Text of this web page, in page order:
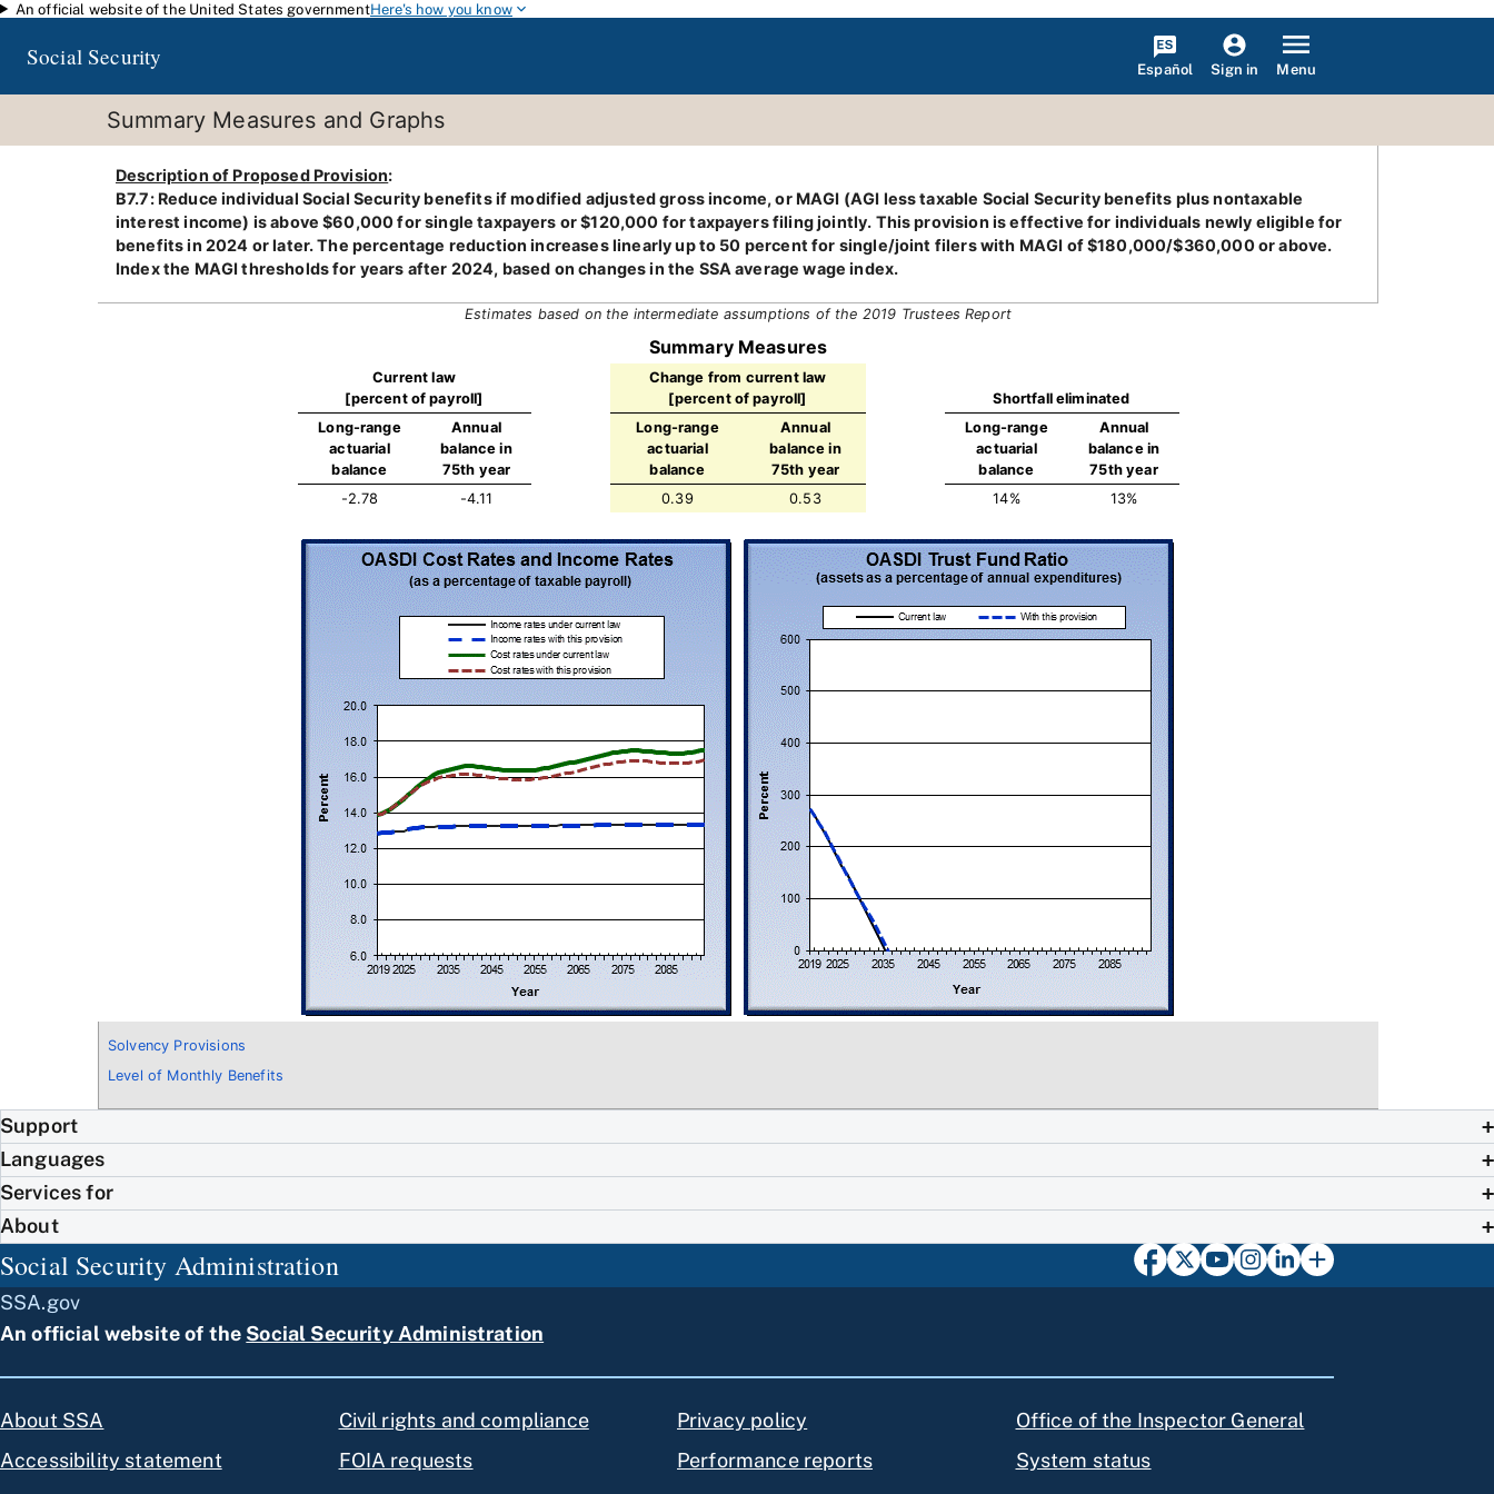
Skip to main content
An official website of the United States governmentHere's how you know
Social Security Español Sign in Menu
Summary Measures and Graphs
Solvency Provisions
Level of Monthly Benefits
Description of Proposed Provision:
B7.7: Reduce individual Social Security benefits if modified adjusted gross income, or MAGI (AGI less taxable Social Security benefits plus nontaxable
interest income) is above $60,000 for single taxpayers or $120,000 for taxpayers filing jointly. This provision is effective for individuals newly eligible for
benefits in 2024 or later. The percentage reduction increases linearly up to 50 percent for single/joint filers with MAGI of $180,000/$360,000 or above.
Index the MAGI thresholds for years after 2024, based on changes in the SSA average wage index.
Estimates based on the intermediate assumptions of the 2019 Trustees Report
Summary Measures
Current law
[percent of payroll]
Change from current law
[percent of payroll]
Shortfall eliminated
Long-range
actuarial
balance
Annual
balance in
75th year
Long-range
actuarial
balance
Annual
balance in
75th year
Long-range
actuarial
balance
Annual
balance in
75th year
-2.78
-4.11 0.39 0.53 14% 13%
Support
Languages
Services for
About
Social Security Administration
SSA.gov
An official website of the Social Security Administration
About SSA
Accessibility statement
Civil rights and compliance
FOIA requests
Privacy policy
Performance reports
Office of the Inspector General
System status